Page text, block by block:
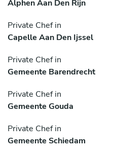
Alphen Aan Den Rijn
Private Chef in
Capelle Aan Den Ijssel
Private Chef in
Gemeente Barendrecht
Private Chef in
Gemeente Gouda
Private Chef in
Gemeente Schiedam